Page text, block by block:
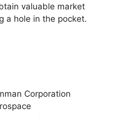
valuable market
a hole in the pocket.
Corporation